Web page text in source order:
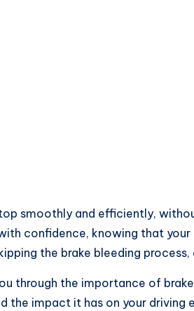
smoothly and efficiently,
confidence, knowing that
the brake bleeding
through the importance of
the impact it has on your driving